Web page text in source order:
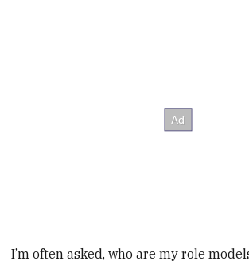
I’m often asked, who are my role